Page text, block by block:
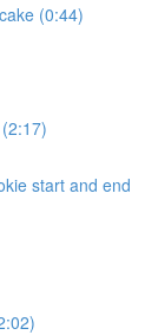
(0:44)
start and end